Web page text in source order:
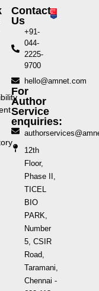
Contact
Us
+91-
044-
2225-
9700
hello@amnet.com
For
Author
Service
enquiries:
12th
Floor,
Phase II,
TICEL
BIO
PARK,
Number
5, CSIR
Road,
Taramani,
Chennai -